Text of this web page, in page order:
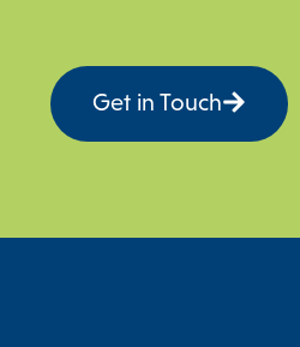
Get in Touch